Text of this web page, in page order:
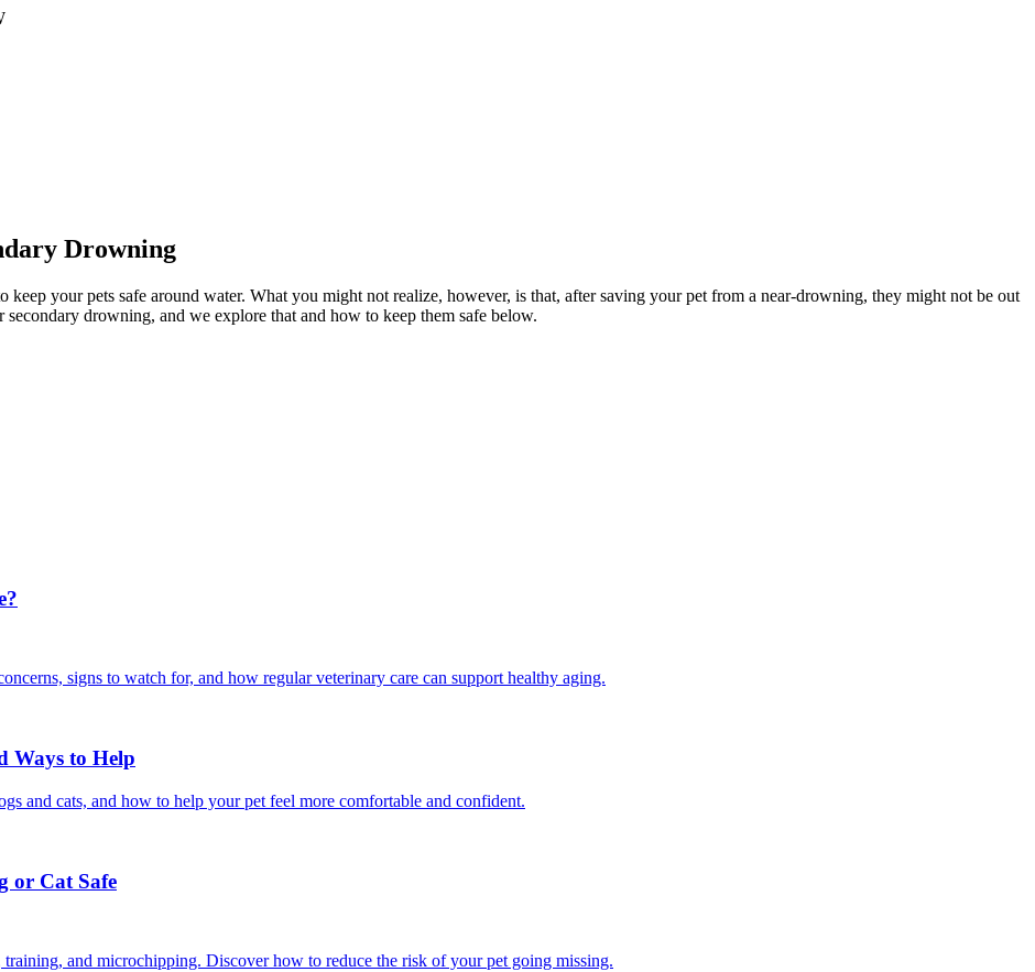
Drowning
your pets safe around water. What you might not realize, however, is that, after saving your pet from a near-drowning, they might not be out
drowning, and we explore that and how to keep them safe below.
signs to watch for, and how regular veterinary care can support healthy aging.
Ways to Help
and cats, and how to help your pet feel more comfortable and confident.
or Cat Safe
and microchipping. Discover how to reduce the risk of your pet going missing.